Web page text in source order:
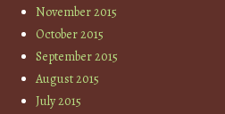
November 2015
October 2015
September 2015
August 2015
July 2015